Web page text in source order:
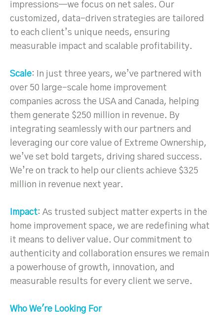
impressions—we focus on net sales. Our
customized, data-driven strategies are tailored
to each client’s unique needs, ensuring
measurable impact and scalable profitability.
Scale: In just three years, we’ve partnered with
over 50 large-scale home improvement
companies across the USA and Canada, helping
them generate $250 million in revenue. By
integrating seamlessly with our partners and
leveraging our core value of Extreme Ownership,
we’ve set bold targets, driving shared success.
We’re on track to help our clients achieve $325
million in revenue next year.
Impact: As trusted subject matter experts in the
home improvement space, we are redefining what
it means to deliver value. Our commitment to
authenticity and collaboration ensures we remain
a powerhouse of growth, innovation, and
measurable results for every client we serve.
Who We're Looking For